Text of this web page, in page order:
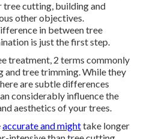
cutting, building and
other objectives.
in between tree
is just the first step.
treatment, 2 terms commonly
and tree trimming. While they
are subtle differences
considerably influence the
aesthetics of your trees.
accurate and mighttake longer